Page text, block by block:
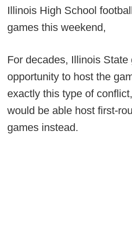
Illinois High School
games this weekend,
For decades, Illinois State
opportunity to host the
exactly this type of
would be able host first-
games instead.